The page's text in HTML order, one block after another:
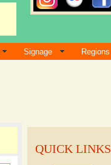
Signage Regions
QUICK LINKS